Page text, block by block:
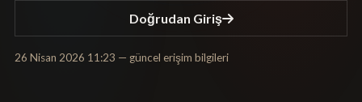
Doğrudan Giriş
26 Nisan 2026 11:23 — güncel erişim bilgileri